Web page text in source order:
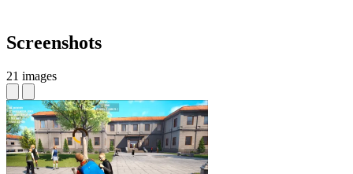
Screenshots
21 images